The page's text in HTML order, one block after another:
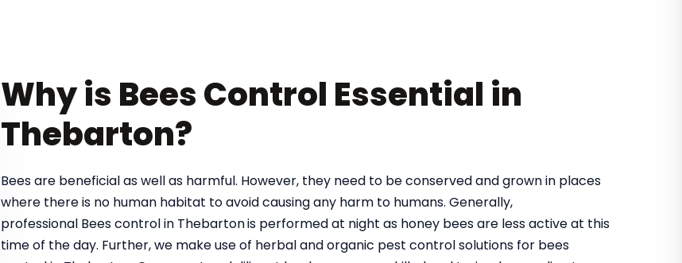
Why is Bees Control Essential in
Thebarton?
Bees are beneficial as well as harmful. However, they need to be conserved and grown in places
where there is no human habitat to avoid causing any harm to humans. Generally,
professional Bees control in Thebartonis performed at night as honey bees are less active at this
time of the day. Further, we make use of herbal and organic pest control solutions for bees